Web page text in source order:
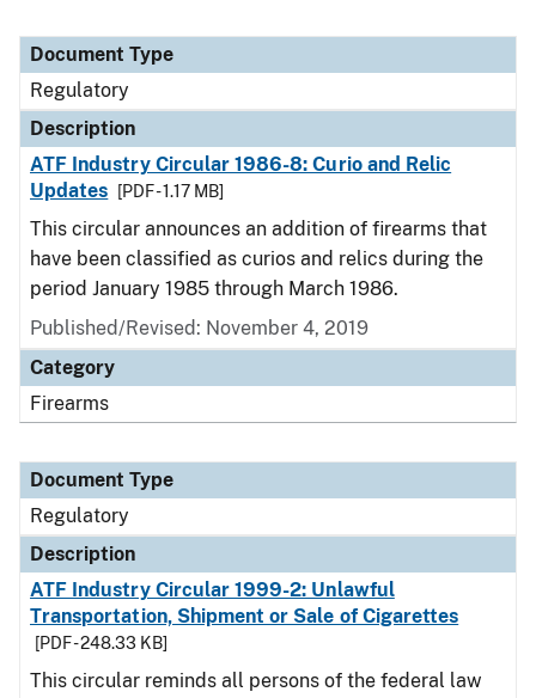
Document Type
Regulatory
Description
ATF Industry Circular 1986-8: Curio and Relic
Updates
[PDF - 1.17 MB]
This circular announces an addition of firearms that
have been classified as curios and relics during the
period January 1985 through March 1986.
Published/Revised: November 4, 2019
Category
Firearms
Document Type
Regulatory
Description
ATF Industry Circular 1999-2: Unlawful
Transportation, Shipment or Sale of Cigarettes
[PDF - 248.33 KB]
This circular reminds all persons of the federal law